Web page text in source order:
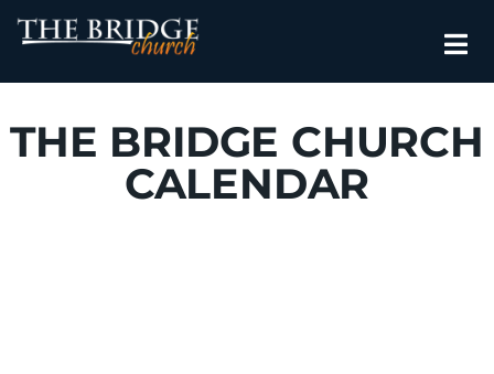
THE BRIDGE CHURCH
CALENDAR